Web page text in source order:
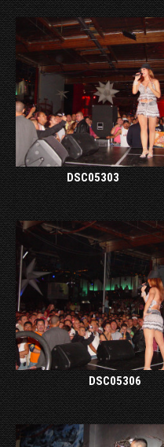
DSC05303
DSC05306